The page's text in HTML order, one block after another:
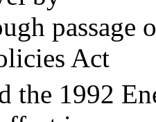
Act
the 1992